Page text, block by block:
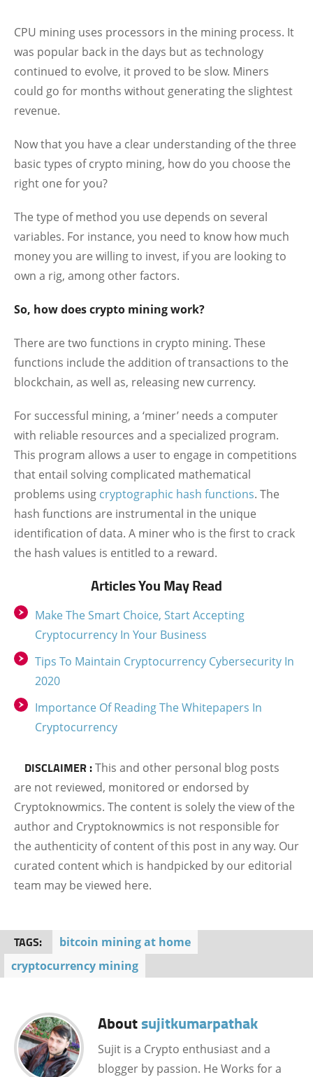
CPU mining uses processors in the mining process. It
was popular back in the days but as technology
continued to evolve, it proved to be slow. Miners
could go for months without generating the slightest
revenue.
Now that you have a clear understanding of the three
basic types of crypto mining, how do you choose the
right one for you?
The type of method you use depends on several
variables. For instance, you need to know how much
money you are willing to invest, if you are looking to
own a rig, among other factors.
So, how does crypto mining work?
There are two functions in crypto mining. These
functions include the addition of transactions to the
blockchain, as well as, releasing new currency.
For successful mining, a ‘miner’ needs a computer
with reliable resources and a specialized program.
This program allows a user to engage in competitions
that entail solving complicated mathematical
problems using cryptographic hash functions. The
hash functions are instrumental in the unique
identification of data. A miner who is the first to crack
the hash values is entitled to a reward.
Articles You May Read
Make The Smart Choice, Start Accepting
Cryptocurrency In Your Business
Tips To Maintain Cryptocurrency Cybersecurity In
2020
Importance Of Reading The Whitepapers In
Cryptocurrency
DISCLAIMER :This and other personal blog posts
are not reviewed, monitored or endorsed by
Cryptoknowmics. The content is solely the view of the
author and Cryptoknowmics is not responsible for
the authenticity of content of this post in any way. Our
curated content which is handpicked by our editorial
team may be viewed here.
TAGS:
bitcoin mining at home
cryptocurrency mining
Aboutsujitkumarpathak
Sujit is a Crypto enthusiast and a
blogger by passion. He Works for a